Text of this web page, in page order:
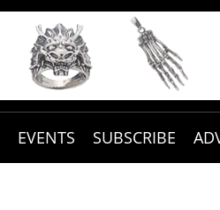
EVENTS SUBSCRIBE